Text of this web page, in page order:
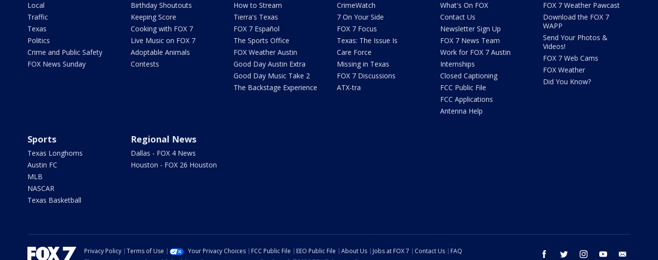
Local
Traffic
Texas
Politics
Crime and Public Safety
FOX News Sunday
Birthday Shoutouts
Keeping Score
Cooking with FOX 7
Live Music on FOX 7
Adoptable Animals
Contests
How to Stream
Tierra's Texas
FOX 7 Español
The Sports Office
FOX Weather Austin
Good Day Austin Extra
Good Day Music Take 2
The Backstage Experience
CrimeWatch
7 On Your Side
FOX 7 Focus
Texas: The Issue Is
Care Force
Missing in Texas
FOX 7 Discussions
ATX-tra
What's On FOX
Contact Us
Newsletter Sign Up
FOX 7 News Team
Work for FOX 7 Austin
Internships
Closed Captioning
FCC Public File
FCC Applications
Antenna Help
FOX 7 Weather Pawcast
Download the FOX 7
WAPP
Send Your Photos &
Videos!
FOX 7 Web Cams
FOX Weather
Did You Know?
Sports
Texas Longhorns
Austin FC
MLB
NASCAR
Texas Basketball
Regional News
Dallas - FOX 4 News
Houston - FOX 26 Houston
facebook twitter instagram youtube
Privacy Policy Terms of Use Your Privacy Choices FCC Public File EEO Public File About Us Jobs at FOX 7 Contact Us
FAQ